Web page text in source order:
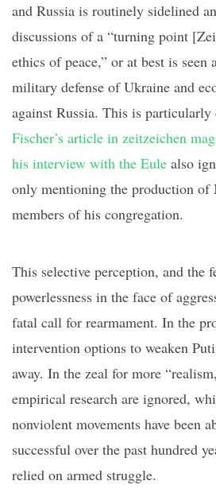
and Russia is routinely sidelined
discussions of a “turning point [
ethics of peace,” or at best is seen
military defense of Ukraine and
against Russia. This is particularly
Fischer’s article in zeitzeichen
his interview with the Eule also
only mentioning the production
members of his congregation.
This selective perception, and the
powerlessness in the face of
fatal call for rearmament. In the
intervention options to weaken
away. In the zeal for more
empirical research are ignored,
nonviolent movements have been
successful over the past hundred
relied on armed struggle.